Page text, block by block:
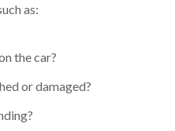
as:
the car?
or damaged?